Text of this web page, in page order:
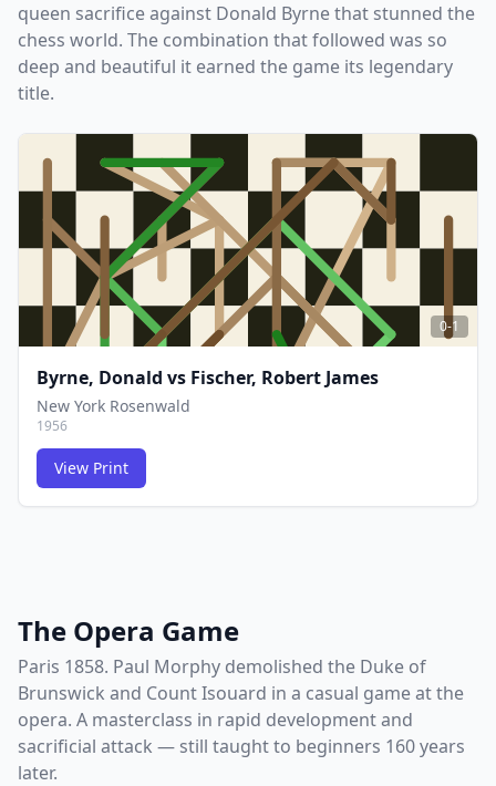
queen sacrifice against Donald Byrne that stunned the
chess world. The combination that followed was so
deep and beautiful it earned the game its legendary
title.
0-1
Byrne, Donald vs Fischer, Robert James
New York Rosenwald
1956
View Print
The Opera Game
Paris 1858. Paul Morphy demolished the Duke of
Brunswick and Count Isouard in a casual game at the
opera. A masterclass in rapid development and
sacrificial attack — still taught to beginners 160 years
later.